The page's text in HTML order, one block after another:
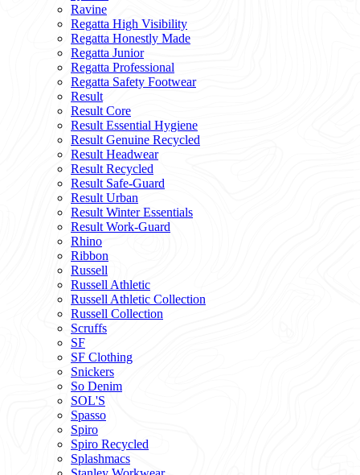
Ravine
Regatta High Visibility
Regatta Honestly Made
Regatta Junior
Regatta Professional
Regatta Safety Footwear
Result
Result Core
Result Essential Hygiene
Result Genuine Recycled
Result Headwear
Result Recycled
Result Safe-Guard
Result Urban
Result Winter Essentials
Result Work-Guard
Rhino
Ribbon
Russell
Russell Athletic
Russell Athletic Collection
Russell Collection
Scruffs
SF
SF Clothing
Snickers
So Denim
SOL'S
Spasso
Spiro
Spiro Recycled
Splashmacs